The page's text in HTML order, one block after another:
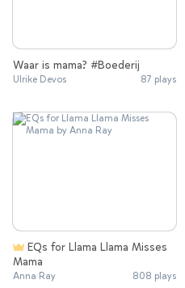
Waar is mama? #Boederij
Ulrike Devos 87 plays
Mama
Anna Ray 808 plays